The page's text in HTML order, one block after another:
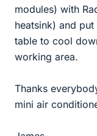
modules) with
heatsink) and
table to cool
working area.
Thanks
mini air